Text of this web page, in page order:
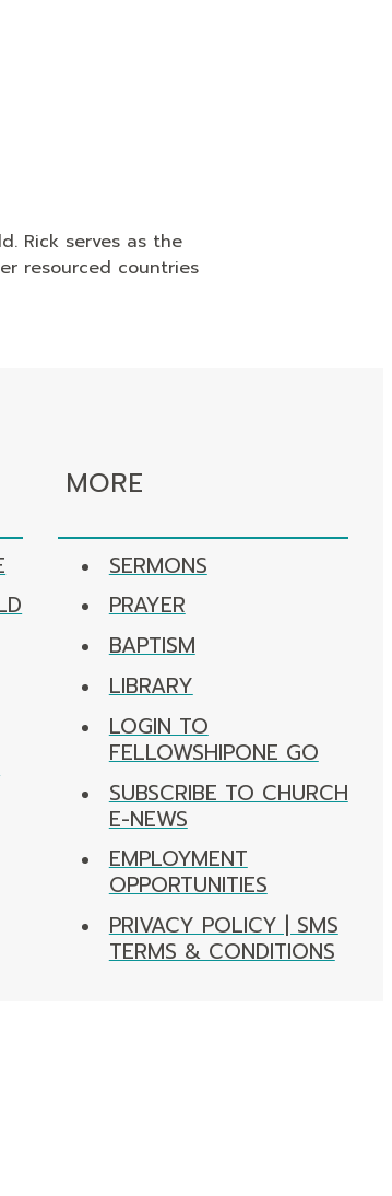
Rick serves as the
resourced countries
MORE
SERMONS
PRAYER
BAPTISM
LIBRARY
LOGIN TO
FELLOWSHIPONE GO
SUBSCRIBE TO CHURCH
E-NEWS
EMPLOYMENT
OPPORTUNITIES
PRIVACY POLICY | SMS
TERMS & CONDITIONS